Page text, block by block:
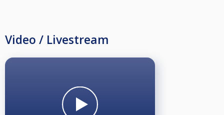
Video / Livestream